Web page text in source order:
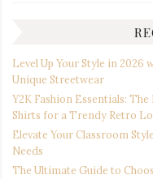
Level Up Your Style in 2026
Unique Streetwear
Y2K Fashion Essentials:
Shirts for a Trendy Retro
Elevate Your Classroom
Needs
The Ultimate Guide to